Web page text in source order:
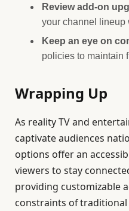
Review add-on
your channel lineup
Keep an eye on
policies to maintain
Wrapping Up
As reality TV and
captivate audiences
options offer an
viewers to stay
providing customizable
constraints of traditional